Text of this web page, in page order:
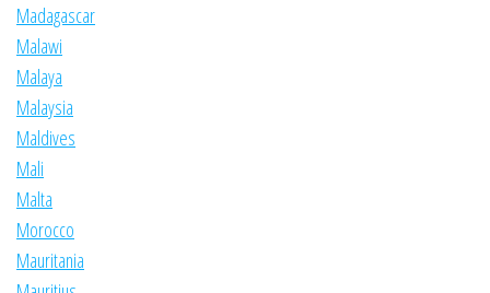
Madagascar
Malawi
Malaya
Malaysia
Maldives
Mali
Malta
Morocco
Mauritania